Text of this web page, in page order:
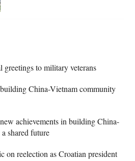
greetings to military veterans
China-Vietnam community
achievements in building China-
shared future
on reelection as Croatian president